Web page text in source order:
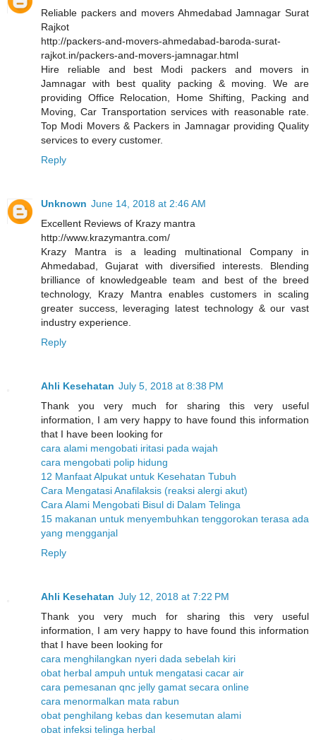
Reliable packers and movers Ahmedabad Jamnagar Surat
Rajkot
http://packers-and-movers-ahmedabad-baroda-surat-
rajkot.in/packers-and-movers-jamnagar.html
Hire reliable and best Modi packers and movers in
Jamnagar with best quality packing & moving. We are
providing Office Relocation, Home Shifting, Packing and
Moving, Car Transportation services with reasonable rate.
Top Modi Movers & Packers in Jamnagar providing Quality
services to every customer.
Reply
Unknown June 14, 2018 at 2:46 AM
Excellent Reviews of Krazy mantra
http://www.krazymantra.com/
Krazy Mantra is a leading multinational Company in
Ahmedabad, Gujarat with diversified interests. Blending
brilliance of knowledgeable team and best of the breed
technology, Krazy Mantra enables customers in scaling
greater success, leveraging latest technology & our vast
industry experience.
Reply
Ahli Kesehatan July 5, 2018 at 8:38 PM
Thank you very much for sharing this very useful
information, I am very happy to have found this information
that I have been looking for
cara alami mengobati iritasi pada wajah
cara mengobati polip hidung
12 Manfaat Alpukat untuk Kesehatan Tubuh
Cara Mengatasi Anafilaksis (reaksi alergi akut)
Cara Alami Mengobati Bisul di Dalam Telinga
15 makanan untuk menyembuhkan tenggorokan terasa ada
yang mengganjal
Reply
Ahli Kesehatan July 12, 2018 at 7:22 PM
Thank you very much for sharing this very useful
information, I am very happy to have found this information
that I have been looking for
cara menghilangkan nyeri dada sebelah kiri
obat herbal ampuh untuk mengatasi cacar air
cara pemesanan qnc jelly gamat secara online
cara menormalkan mata rabun
obat penghilang kebas dan kesemutan alami
obat infeksi telinga herbal